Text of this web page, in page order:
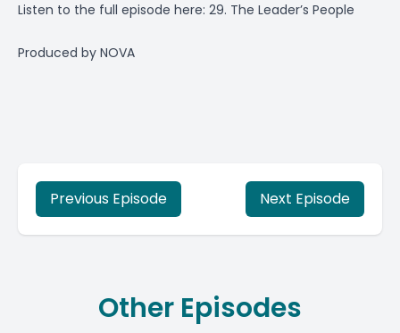
Listen to the full episode here: 29. The Leader’s People
Produced by NOVA
Previous Episode Next Episode
Other Episodes